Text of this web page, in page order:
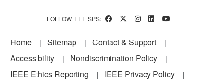
FOLLOW IEEE SPS:
Footer
Home Sitemap
Contact & Support
Accessibility
Nondiscrimination Policy
IEEE Ethics Reporting
IEEE Privacy Policy